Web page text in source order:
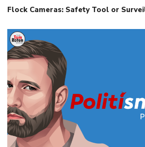
Flock Cameras: Safety Tool or